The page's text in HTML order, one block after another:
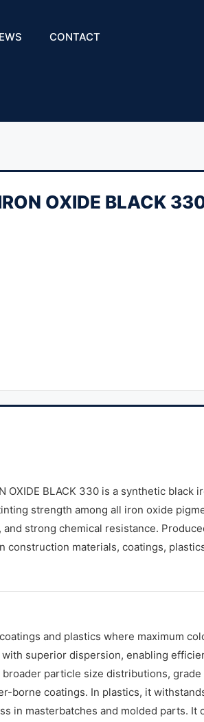
CONTACT
OXIDE BLACK
OXIDE BLACK 330 is a synthetic black
strength among all iron oxide
strong chemical resistance.
construction materials, coatings,
and plastics where maximum
superior dispersion, enabling
particle size distributions,
borne coatings. In plastics, it
in masterbatches and molded parts. It